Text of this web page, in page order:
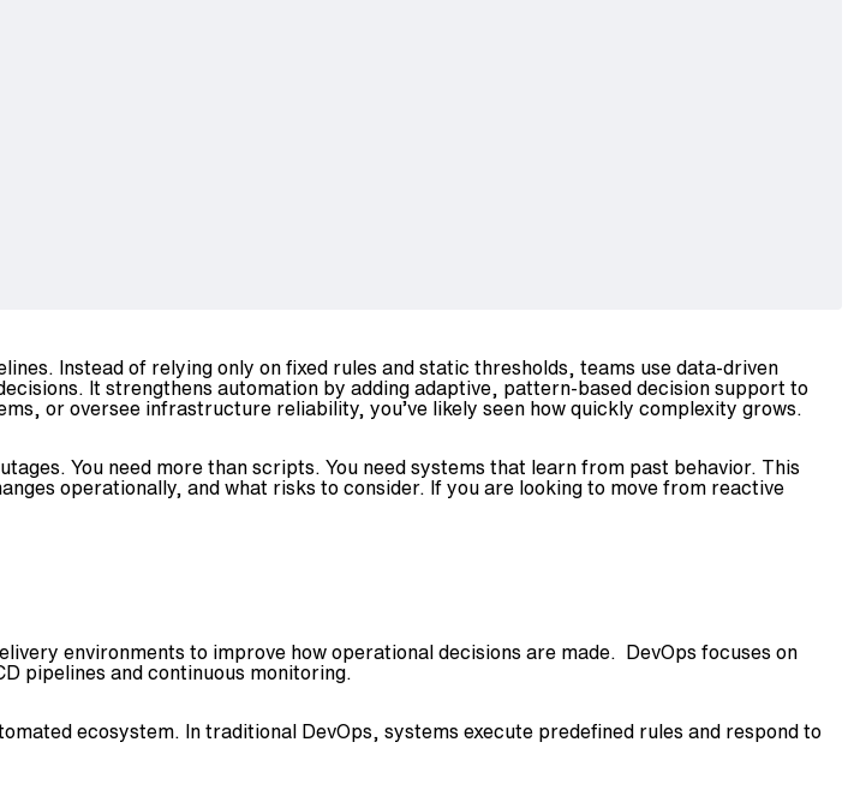
Instead of relying only on fixed rules and static thresholds, teams use data-driven
It strengthens automation by adding adaptive, pattern-based decision support to
or oversee infrastructure reliability, you’ve likely seen how quickly complexity grows.
You need more than scripts. You need systems that learn from past behavior. This
operationally, and what risks to consider. If you are looking to move from reactive
environments to improve how operational decisions are made. DevOps focuses on
pipelines and continuous monitoring.
ecosystem. In traditional DevOps, systems execute predefined rules and respond to